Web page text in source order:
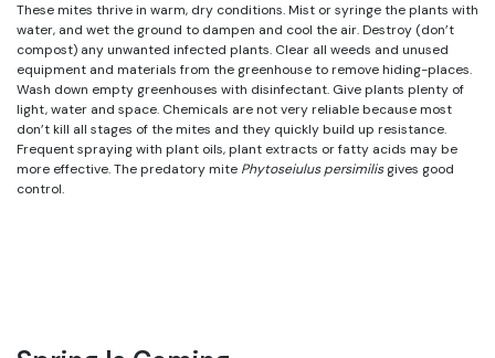
These mites thrive in warm, dry conditions. Mist or syringe the plants with
water, and wet the ground to dampen and cool the air. Destroy (don’t
compost) any unwanted infected plants. Clear all weeds and unused
equipment and materials from the greenhouse to remove hiding-places.
Wash down empty greenhouses with disinfectant. Give plants plenty of
light, water and space. Chemicals are not very reliable because most
don’t kill all stages of the mites and they quickly build up resistance.
Frequent spraying with plant oils, plant extracts or fatty acids may be
more effective. The predatory mite Phytoseiulus persimilisgives good
control.